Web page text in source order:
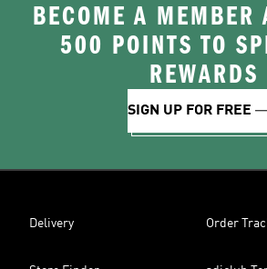
BECOME A MEMBER
500 POINTS TO
REWARDS
SIGN UP FOR FREE
Delivery Order